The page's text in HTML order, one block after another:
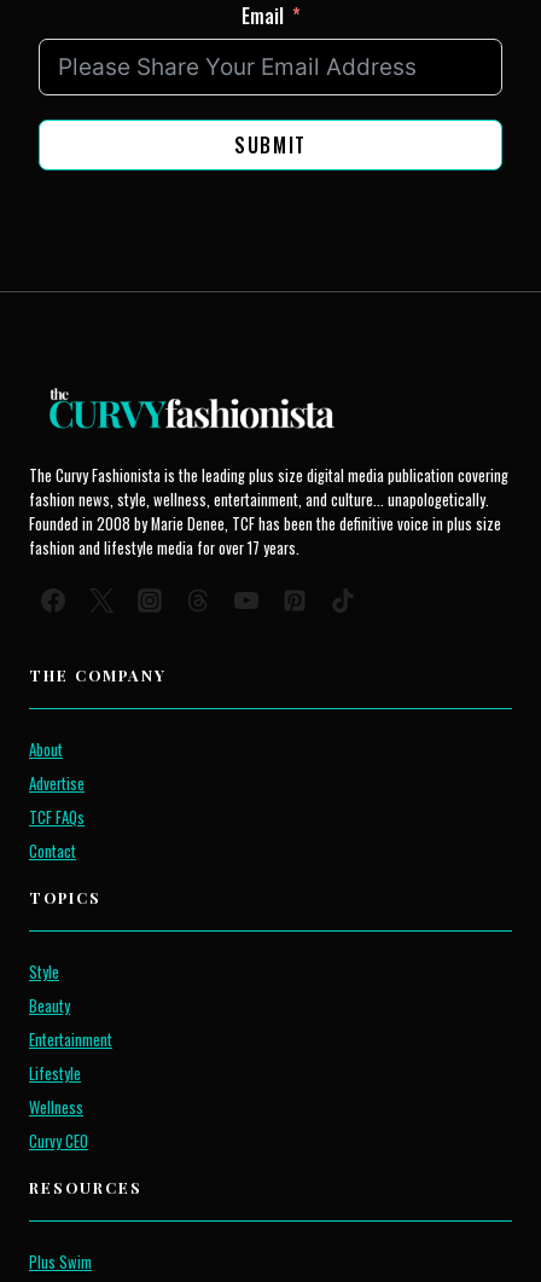
Email
SUBMIT
The Curvy Fashionista is the leading plus size digital media publication covering
fashion news, style, wellness, entertainment, and culture... unapologetically.
Founded in 2008 by Marie Denee, TCF has been the definitive voice in plus size
fashion and lifestyle media for over 17 years.
THE COMPANY
About
Advertise
TCF FAQs
Contact
TOPICS
Style
Beauty
Entertainment
Lifestyle
Wellness
Curvy CEO
RESOURCES
Plus Swim